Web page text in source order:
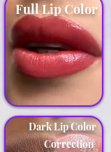
Full Lip Color
Dark Lip Color
Correction